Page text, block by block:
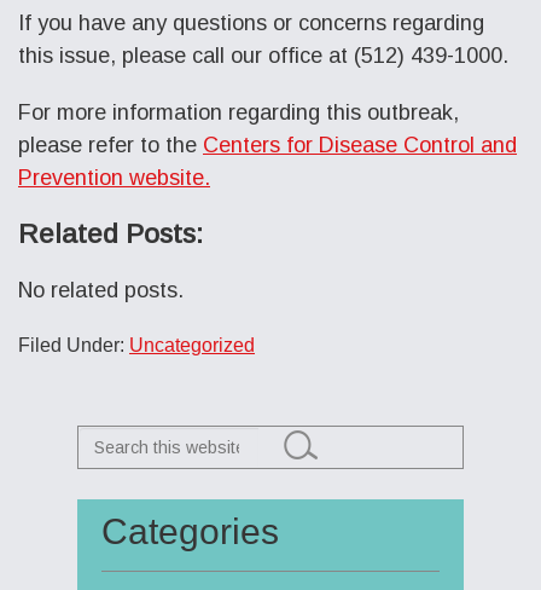
If you have any questions or concerns regarding
this issue, please call our office at (512) 439-1000.
For more information regarding this outbreak,
please refer to the Centers for Disease Control and
Prevention website.
Related Posts:
No related posts.
Filed Under: Uncategorized
Primary
Sidebar
Search
this
Categories